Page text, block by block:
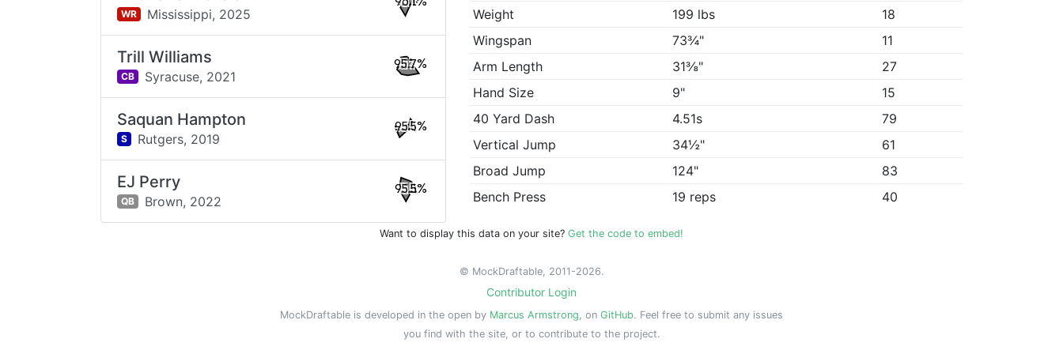
Weight
199 lbs
18
Wingspan
73¾"
11
Arm Length
31⅜"
27
Hand Size
9"
15
40 Yard Dash
4.51s
79
Vertical Jump
34½"
61
Broad Jump
124"
83
Bench Press
19 reps 40
WR Mississippi, 2025
Trill Williams
CB Syracuse, 2021
95.7%
Saquan Hampton
S Rutgers, 2019
95.5%
EJ Perry
QB Brown, 2022
95.5%
Want to display this data on your site? Get the code to embed!
© MockDraftable, 2011-2026.
Contributor Login
MockDraftable is developed in the open by Marcus Armstrong, on GitHub. Feel free to submit any issues
you find with the site, or to contribute to the project.